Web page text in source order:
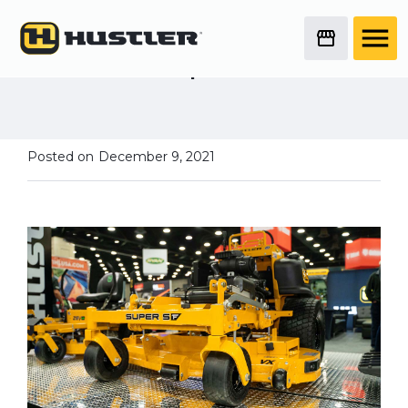
Series
Posted on December 9, 2021